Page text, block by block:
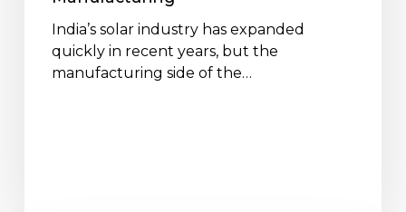
India’s solar industry has expanded
quickly in recent years, but the
manufacturing side of the…